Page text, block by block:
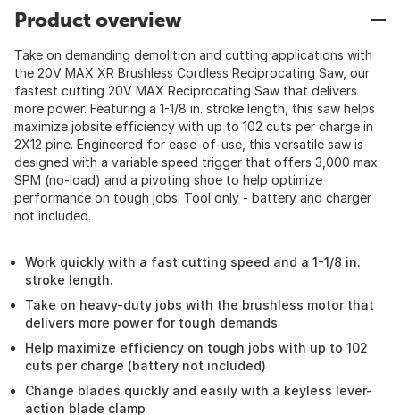
Product overview
Take on demanding demolition and cutting applications with
the 20V MAX XR Brushless Cordless Reciprocating Saw, our
fastest cutting 20V MAX Reciprocating Saw that delivers
more power. Featuring a 1-1/8 in. stroke length, this saw helps
maximize jobsite efficiency with up to 102 cuts per charge in
2X12 pine. Engineered for ease-of-use, this versatile saw is
designed with a variable speed trigger that offers 3,000 max
SPM (no-load) and a pivoting shoe to help optimize
performance on tough jobs. Tool only - battery and charger
not included.
Work quickly with a fast cutting speed and a 1-1/8 in.
stroke length.
Take on heavy-duty jobs with the brushless motor that
delivers more power for tough demands
Help maximize efficiency on tough jobs with up to 102
cuts per charge (battery not included)
Change blades quickly and easily with a keyless lever-
action blade clamp